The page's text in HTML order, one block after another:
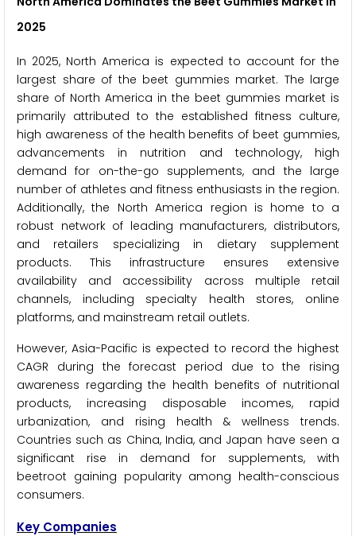
2025
In 2025, North America is expected to account for the
largest share of the beet gummies market. The large
share of North America in the beet gummies market is
primarily attributed to the established fitness culture,
high awareness of the health benefits of beet gummies,
advancements in nutrition and technology, high
demand for on-the-go supplements, and the large
number of athletes and fitness enthusiasts in the region.
Additionally, the North America region is home to a
robust network of leading manufacturers, distributors,
and retailers specializing in dietary supplement
products. This infrastructure ensures extensive
availability and accessibility across multiple retail
channels, including specialty health stores, online
platforms, and mainstream retail outlets.
However, Asia-Pacific is expected to record the highest
CAGR during the forecast period due to the rising
awareness regarding the health benefits of nutritional
products, increasing disposable incomes, rapid
urbanization, and rising health & wellness trends.
Countries such as China, India, and Japan have seen a
significant rise in demand for supplements, with
beetroot gaining popularity among health-conscious
consumers.
Key Companies